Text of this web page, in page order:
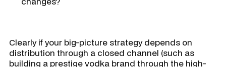
Clearly if your big-picture strategy depends on
distribution through a closed channel (such as
building a prestige vodka brand through the high-